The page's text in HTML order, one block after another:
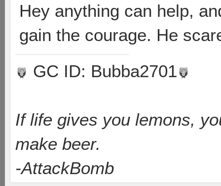
Hey anything can help,
gain the courage. He
GC ID: Bubba2701
If life gives you lemons,
make beer.
-AttackBomb